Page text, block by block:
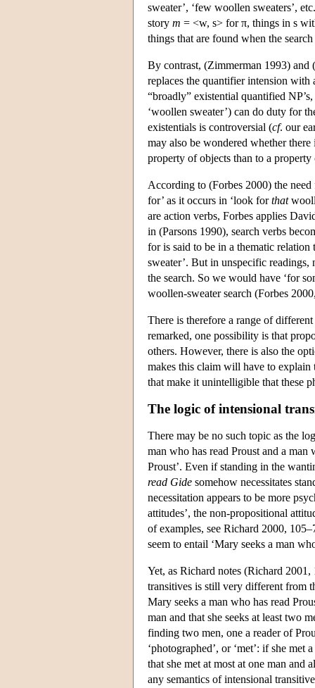
sweater’, ‘few woollen sweaters’,
story m = <w, s> for π, things in s
things that are found when the
By contrast, (Zimmerman 1993)
replaces the quantifier intension with
“broadly” existential quantified
‘woollen sweater’) can do duty for
existentials is controversial (cf. our
may also be wondered whether
property of objects than to a property
According to (Forbes 2000) the
for’ as it occurs in ‘look forthat
are action verbs, Forbes applies
in (Parsons 1990), search verbs
for is said to be in a thematic relation
sweater’. But in unspecific
the search. So we would have ‘for
woollen-sweater search (Forbes
There is therefore a range of
remarked, one possibility is that
others. However, there is also the
makes this claim will have to
that make it unintelligible that these
The logic of intensional
There may be no such topic as the
man who has read Proust and a man
Proust’. Even if standing in the
read Gide somehow necessitates
necessitation appears to be more
attitudes’, the non-propositional
of examples, see Richard 2000,
seem to entail ‘Mary seeks a man
Yet, as Richard notes (Richard
transitives is still very different from
Mary seeks a man who has read
man and that she seeks at least two
finding two men, one a reader of
‘photographed’, or ‘met’: if she
that she met at most at one man and
any semantics of intensional